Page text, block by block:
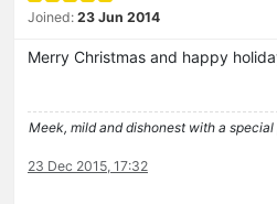
Joined: 23 Jun 2014
Merry Christmas and happy
Meek, mild and dishonest with a special
23 Dec 2015, 17:32